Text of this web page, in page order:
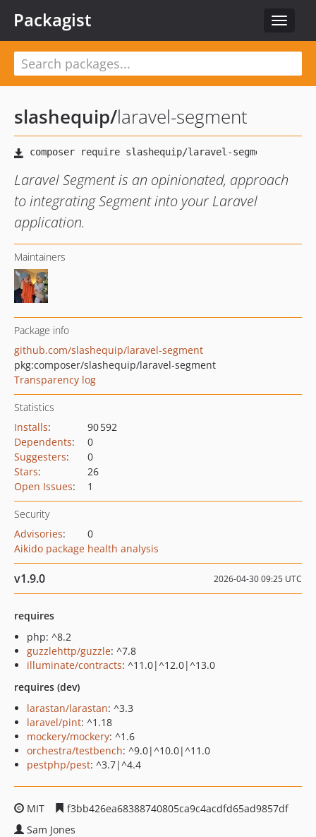
Toggle
Packagist
slashequip/laravel-segment
Laravel Segment is an opinionated, approach
to integrating Segment into your Laravel
application.
Maintainers
Package info
github.com/slashequip/laravel-segment
pkg:composer/slashequip/laravel-segment
Transparency log
Statistics
Installs:
90 592
Dependents:
0
Suggesters:
0
Stars:
26
Open Issues: 1
Security
Advisories:
0
Aikido package health analysis
v1.9.0 2026-04-30 09:25 UTC
requires
php: ^8.2
guzzlehttp/guzzle: ^7.8
illuminate/contracts: ^11.0|^12.0|^13.0
requires (dev)
larastan/larastan: ^3.3
laravel/pint: ^1.18
mockery/mockery: ^1.6
orchestra/testbench: ^9.0|^10.0|^11.0
pestphp/pest: ^3.7|^4.4
MIT
f3bb426ea68388740805ca9c4acdfd65ad9857df
Sam Jones